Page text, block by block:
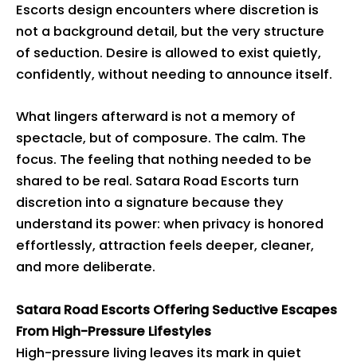
Escorts design encounters where discretion is
not a background detail, but the very structure
of seduction. Desire is allowed to exist quietly,
confidently, without needing to announce itself.
What lingers afterward is not a memory of
spectacle, but of composure. The calm. The
focus. The feeling that nothing needed to be
shared to be real. Satara Road Escorts turn
discretion into a signature because they
understand its power: when privacy is honored
effortlessly, attraction feels deeper, cleaner,
and more deliberate.
Satara Road Escorts Offering Seductive Escapes
From High-Pressure Lifestyles
High-pressure living leaves its mark in quiet